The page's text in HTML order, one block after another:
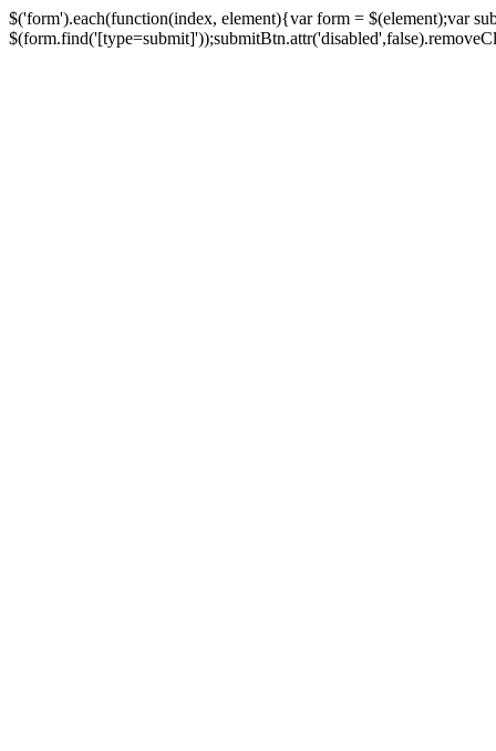
$('form').each(function(index, element){var form = $(element);var